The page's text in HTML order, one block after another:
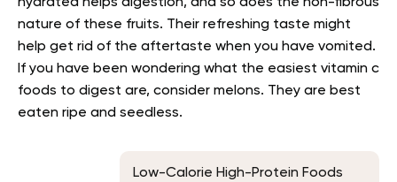
nature of these fruits. Their refreshing taste might
help get rid of the aftertaste when you have vomited.
If you have been wondering what the easiest vitamin c
foods to digest are, consider melons. They are best
eaten ripe and seedless.
Low-Calorie High-Protein Foods